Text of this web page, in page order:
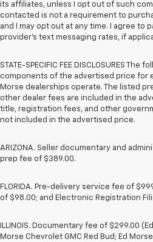
its affiliates, unless I opt out of such
contacted is not a requirement to
and I may opt out at any time. I agree to
provider’s text messaging rates, if
STATE-SPECIFIC FEE DISCLOSURES
components of the advertised price for
Morse dealerships operate. The listed
other dealer fees are included in the
title, registration fees, and other
not included in the advertised price.
ARIZONA. Seller documentary and
prep fee of $389.00.
FLORIDA. Pre-delivery service fee of
of $98.00; and Electronic Registration
ILLINOIS. Documentary fee of $299.00
Morse Chevrolet GMC Red Bud; Ed